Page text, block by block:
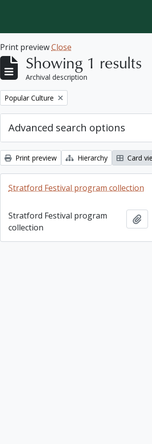
Print previewClose
Showing 1 results
Archival description
Remove filter:
Popular Culture
Advanced search options
Print preview Hierarchy Card
Stratford Festival program collection
Stratford Festival program
collection